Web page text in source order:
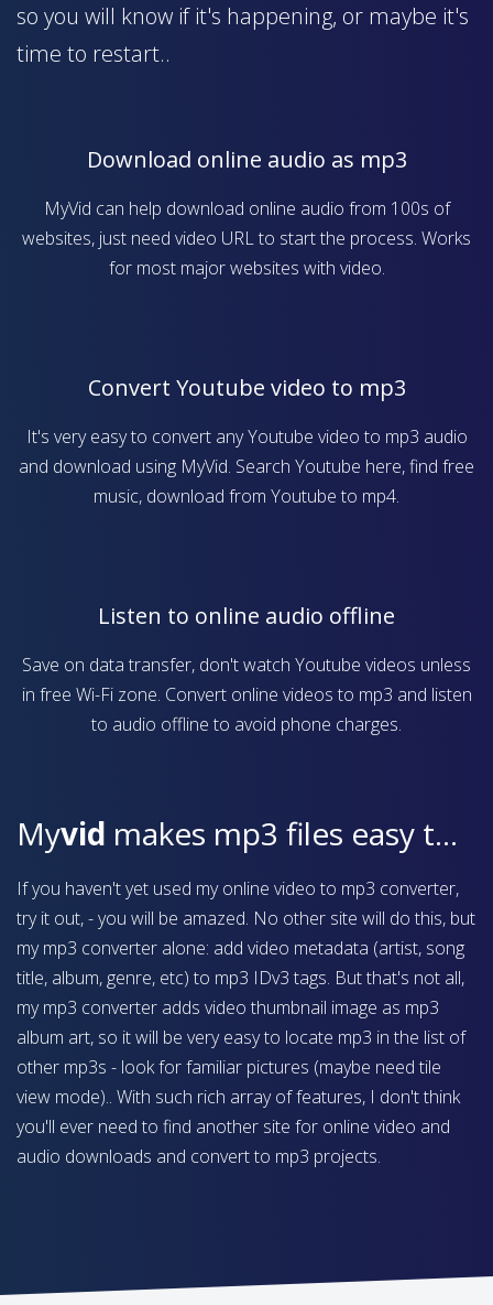
so you will know if it's happening, or maybe it's
time to restart..
Download online audio as mp3
MyVid can help download online audio from 100s of
websites, just need video URL to start the process. Works
for most major websites with video.
Convert Youtube video to mp3
It's very easy to convert any Youtube video to mp3 audio
and download using MyVid. Search Youtube here, find free
music, download from Youtube to mp4.
Listen to online audio offline
Save on data transfer, don't watch Youtube videos unless
in free Wi-Fi zone. Convert online videos to mp3 and listen
to audio offline to avoid phone charges.
Myvid makes mp3 files easy to find on your device
If you haven't yet used my online video to mp3 converter,
try it out, - you will be amazed. No other site will do this, but
my mp3 converter alone: add video metadata (artist, song
title, album, genre, etc) to mp3 IDv3 tags. But that's not all,
my mp3 converter adds video thumbnail image as mp3
album art, so it will be very easy to locate mp3 in the list of
other mp3s - look for familiar pictures (maybe need tile
view mode).. With such rich array of features, I don't think
you'll ever need to find another site for online video and
audio downloads and convert to mp3 projects.